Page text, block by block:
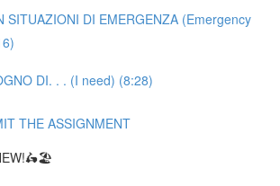
SITUAZIONI DI EMERGENZA (Emergency
DI. . . (I need) (8:28)
THE ASSIGNMENT